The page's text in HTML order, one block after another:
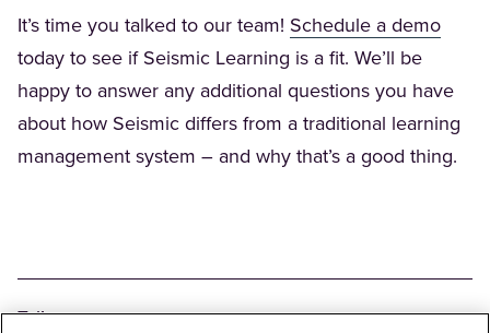
It’s time you talked to our team! Schedule a demo
today to see if Seismic Learning is a fit. We’ll be
happy to answer any additional questions you have
about how Seismic differs from a traditional learning
management system – and why that’s a good thing.
Teilen